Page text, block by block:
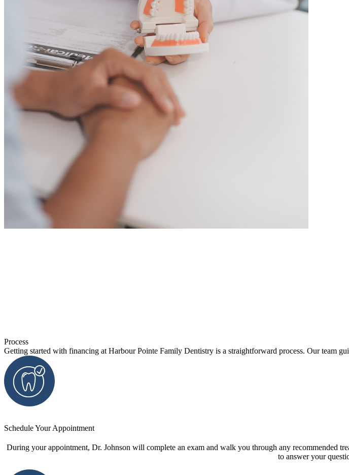
Process
Getting started with financing at Harbour Pointe Family Dentistry is a straightforward process. Our team
Schedule Your Appointment
During your appointment, Dr. Johnson will complete an exam and walk you through any recommended
to answer your